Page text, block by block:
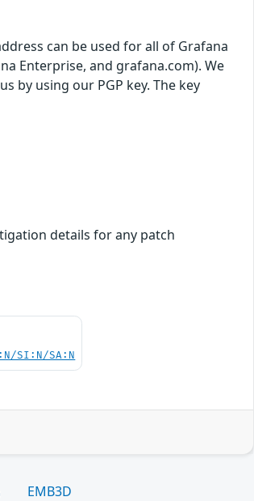
can be used for all of Grafana
Enterprise, and grafana.com). We
by using our PGP key. The key
details for any patch
SI:N/SA:N
EMB3D